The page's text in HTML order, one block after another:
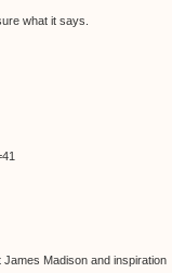
what it says.
Madison and inspiration